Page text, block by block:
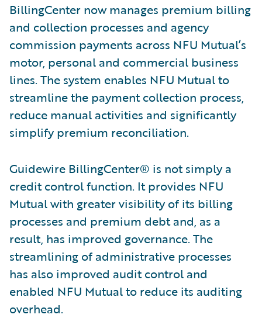
BillingCenter now manages premium billing
and collection processes and agency
commission payments across NFU Mutual’s
motor, personal and commercial business
lines. The system enables NFU Mutual to
streamline the payment collection process,
reduce manual activities and significantly
simplify premium reconciliation.
Guidewire BillingCenter® is not simply a
credit control function. It provides NFU
Mutual with greater visibility of its billing
processes and premium debt and, as a
result, has improved governance. The
streamlining of administrative processes
has also improved audit control and
enabled NFU Mutual to reduce its auditing
overhead.